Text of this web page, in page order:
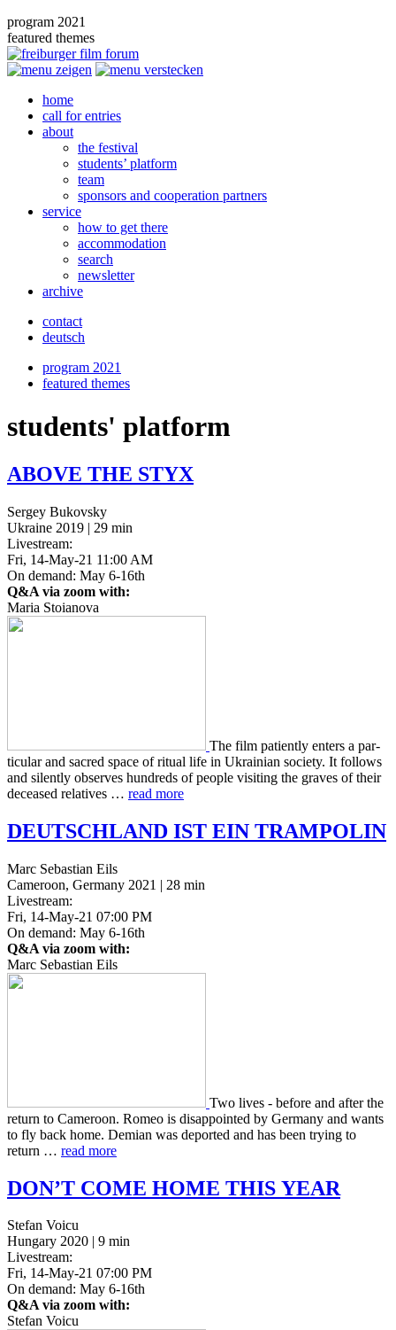
program 2021
featured themes
home
call for entries
about
the festival
students’ platform
team
sponsors and cooperation partners
service
how to get there
accommodation
search
newsletter
archive
contact
deutsch
program 2021
featured themes
students' platform
ABOVE THE STYX
Sergey Bukovsky
Ukraine 2019 | 29 min
Livestream:
Fri, 14-May-21 11:00 AM
On demand: May 6-16th
Q&A via zoom with:
Maria Stoianova
The film patient­ly enters a par­
tic­u­lar and sacred space of ritual life in Ukrain­ian soci­ety. It fol­lows
and silent­ly observes hun­dreds of people vis­it­ing the graves of their
deceased rel­a­tives … read more
DEUTSCHLAND IST EIN TRAMPOLIN
Marc Sebastian Eils
Cameroon, Germany 2021 | 28 min
Livestream:
Fri, 14-May-21 07:00 PM
On demand: May 6-16th
Q&A via zoom with:
Marc Sebastian Eils
Two lives - before and after the
return to Cameroon. Romeo is dis­ap­point­ed by Ger­many and wants
to fly back home. Demian was deport­ed and has been trying to
return … read more
DON’T COME HOME THIS YEAR
Stefan Voicu
Hungary 2020 | 9 min
Livestream:
Fri, 14-May-21 07:00 PM
On demand: May 6-16th
Q&A via zoom with:
Stefan Voicu